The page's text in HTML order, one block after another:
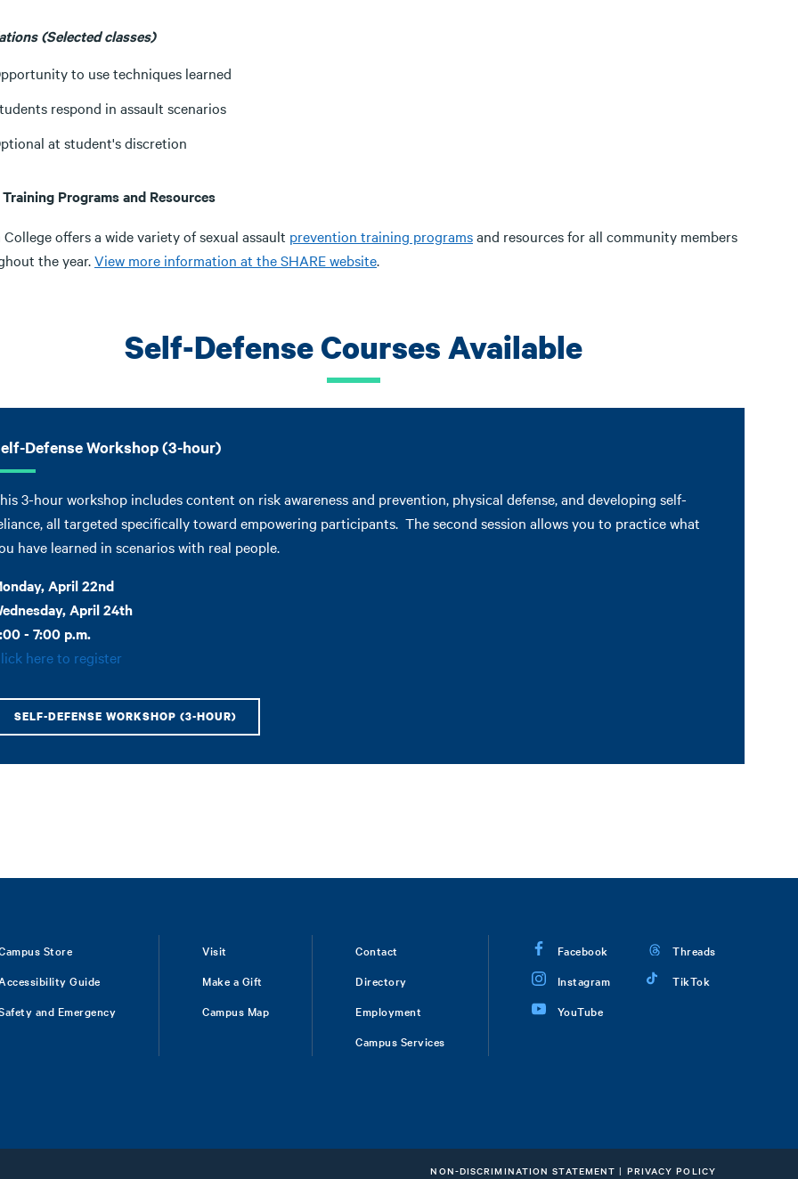
(Selected classes)
to use techniques learned
respond in assault scenarios
at student's discretion
Programs and Resources
College offers a wide variety of sexual assault prevention training programsand resources for all community members
the year.View more information at the SHARE website.
Self-Defense Courses Available
Defense Workshop (3-hour)
3-hour workshop includes content on risk awareness and prevention, physical defense, and developing self-
all targeted specifically toward empowering participants. The second session allows you to practice what
have learned in scenarios with real people.
April 22nd
April 24th
- 7:00 p.m.
here to register
SELF-DEFENSE WORKSHOP (3-HOUR)
Store
Guide
and Emergency
Visit
Make a Gift
Campus Map
Contact
Directory
Employment
Campus Services
Facebook
Instagram
YouTube
Threads
TikTok
NON-DISCRIMINATION STATEMENT | PRIVACY POLICY